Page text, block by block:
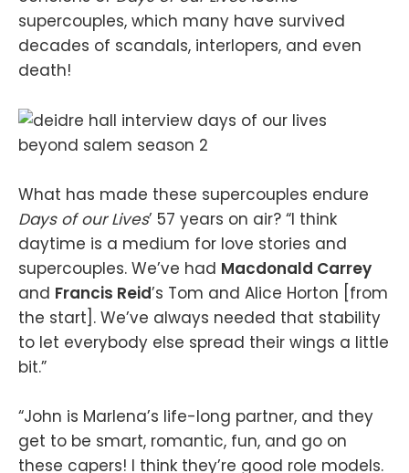
supercouples, which many have survived
decades of scandals, interlopers, and even
death!
What has made these supercouples endure
Days of our Lives’ 57 years on air? “I think
daytime is a medium for love stories and
supercouples. We’ve had Macdonald Carrey
and Francis Reid’s Tom and Alice Horton [from
the start]. We’ve always needed that stability
to let everybody else spread their wings a little
bit.”
“John is Marlena’s life-long partner, and they
get to be smart, romantic, fun, and go on
these capers! I think they’re good role models.